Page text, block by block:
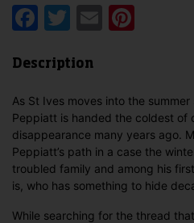
Facebook
Twitter
Email
Description
As St Ives moves into the
Peppiatt is handed the coldest of
disappearance many years ago.
Peppiatt’s path in a case the
troubled family and among his
is, who has something to hide
While searching for the thread